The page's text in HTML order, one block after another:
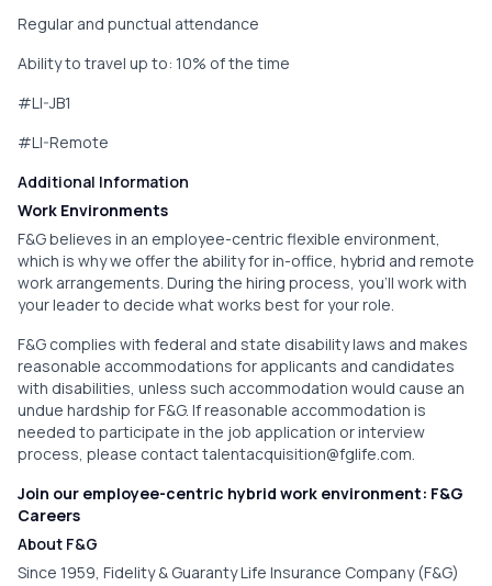
Regular and punctual attendance
Ability to travel up to: 10% of the time
#LI-JB1
#LI-Remote
Additional Information
Work Environments
F&G believes in an employee-centric flexible environment,
which is why we offer the ability for in-office, hybrid and remote
work arrangements. During the hiring process, you'll work with
your leader to decide what works best for your role.
F&G complies with federal and state disability laws and makes
reasonable accommodations for applicants and candidates
with disabilities, unless such accommodation would cause an
undue hardship for F&G. If reasonable accommodation is
needed to participate in the job application or interview
process, please contacttalentacquisition@fglife.com.
Join our employee-centric hybrid work environment: F&G
Careers
About F&G
Since 1959, Fidelity & Guaranty Life Insurance Company (F&G)